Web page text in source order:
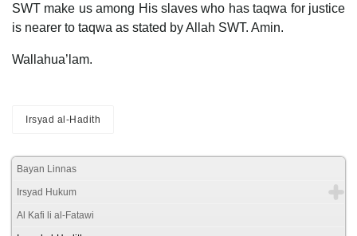
SWT make us among His slaves who has taqwa for justice
is nearer to taqwa as stated by Allah SWT. Amin.
Wallahua’lam.
Irsyad al-Hadith
Bayan Linnas
Irsyad Hukum
Al Kafi li al-Fatawi